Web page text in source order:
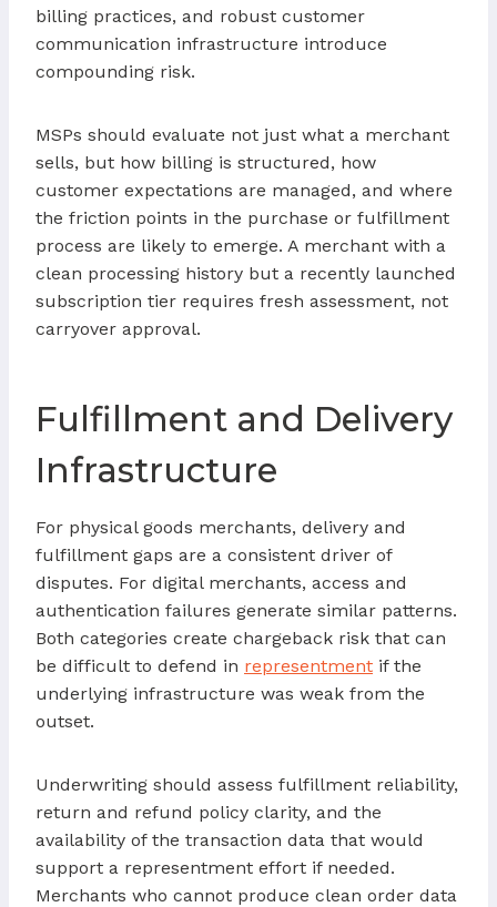
billing practices, and robust customer
communication infrastructure introduce
compounding risk.
MSPs should evaluate not just what a merchant
sells, but how billing is structured, how
customer expectations are managed, and where
the friction points in the purchase or fulfillment
process are likely to emerge. A merchant with a
clean processing history but a recently launched
subscription tier requires fresh assessment, not
carryover approval.
Fulfillment and Delivery
Infrastructure
For physical goods merchants, delivery and
fulfillment gaps are a consistent driver of
disputes. For digital merchants, access and
authentication failures generate similar patterns.
Both categories create chargeback risk that can
be difficult to defend in representment if the
underlying infrastructure was weak from the
outset.
Underwriting should assess fulfillment reliability,
return and refund policy clarity, and the
availability of the transaction data that would
support a representment effort if needed.
Merchants who cannot produce clean order data